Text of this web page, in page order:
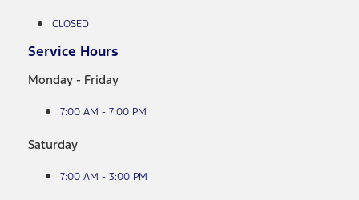
CLOSED
Service Hours
Monday - Friday
7:00 AM - 7:00 PM
Saturday
7:00 AM - 3:00 PM